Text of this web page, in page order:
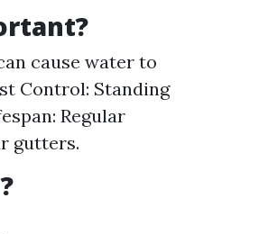
cause water to
Control: Standing
Regular
gutters.